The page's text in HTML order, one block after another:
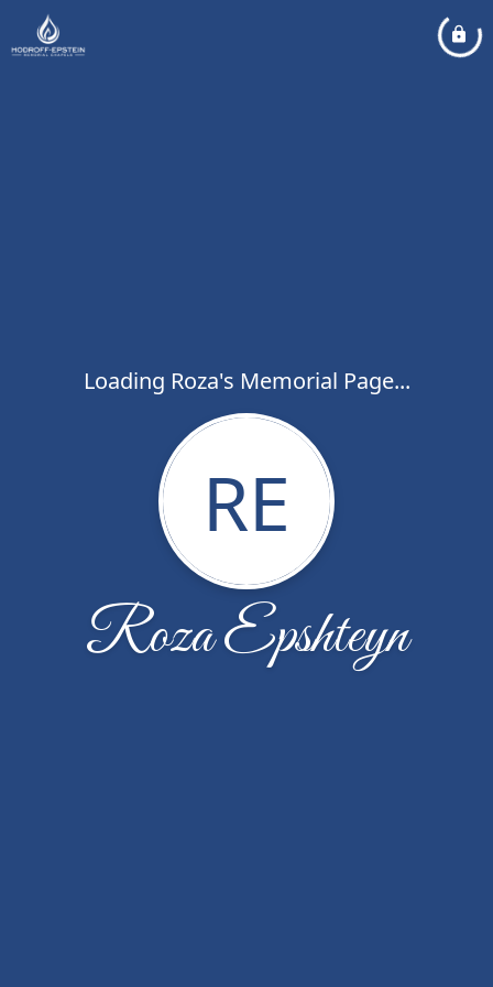
Loading Roza's Memorial Page...
RE
Roza Epshteyn